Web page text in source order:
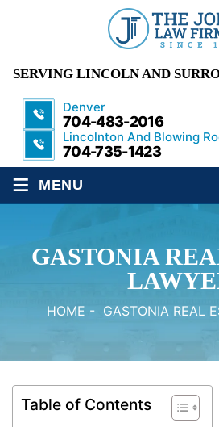
SERVING LINCOLN AND
Denver
704-483-2016
Lincolnton And Blowing
704-735-1423
≡ MENU
GASTONIA
HOME - GASTONIA REAL
Table of Contents